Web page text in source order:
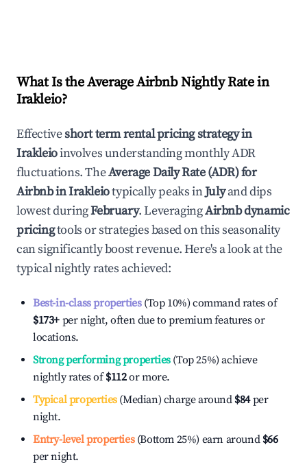
What Is the Average Airbnb Nightly Rate in
Irakleio?
Effectiveshort term rental pricing strategy in
Irakleioinvolves understanding monthly ADR
fluctuations. TheAverage Daily Rate (ADR) for
Airbnb inIrakleiotypically peaks inJulyand dips
lowest duringFebruary. LeveragingAirbnb dynamic
pricingtools or strategies based on this seasonality
can significantly boost revenue. Here's a look at the
typical nightly rates achieved:
Best-in-class properties(Top 10%) command rates of
$173+ per night, often due to premium features or
locations.
Strong performing properties(Top 25%) achieve
nightly rates of$112or more.
Typical properties(Median) charge around $84per
night.
Entry-level properties(Bottom 25%) earn around $66
per night.